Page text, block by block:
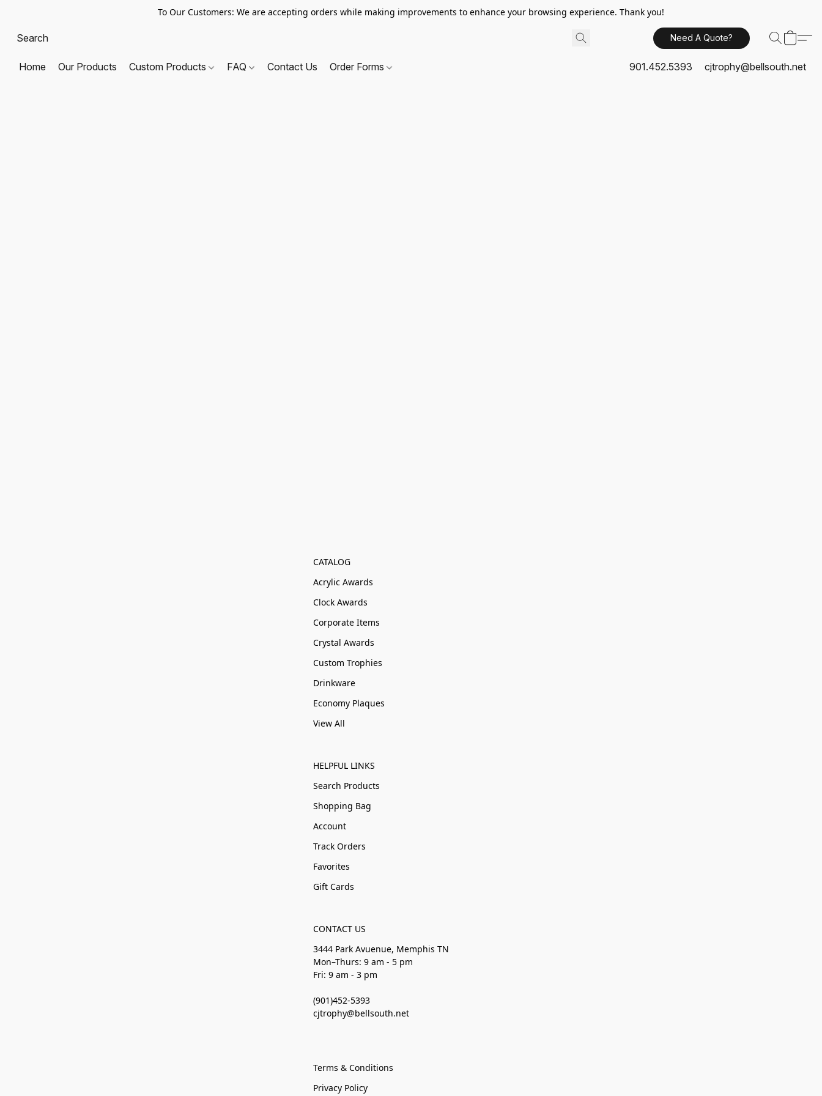
To Our Customers: We are accepting orders while making improvements to enhance your browsing experience. Thank you!
Need A Quote?
Home Our Products Custom Products FAQ Contact Us Order Forms 901.452.5393 cjtrophy@bellsouth.net
CATALOG
Acrylic Awards
Clock Awards
Corporate Items
Crystal Awards
Custom Trophies
Drinkware
Economy Plaques
View All
HELPFUL LINKS
Search Products
Shopping Bag
Account
Track Orders
Favorites
Gift Cards
CONTACT US
3444 Park Avuenue, Memphis TN
Mon–Thurs: 9 am - 5 pm
Fri: 9 am - 3 pm
(901)452-5393
cjtrophy@bellsouth.net
Terms & Conditions
Privacy Policy